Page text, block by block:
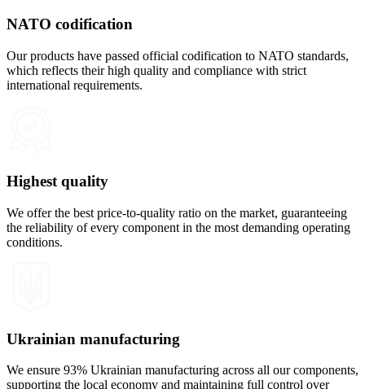
NATO codification
Our products have passed official codification to NATO standards,
which reflects their high quality and compliance with strict
international requirements.
Highest quality
We offer the best price-to-quality ratio on the market, guaranteeing
the reliability of every component in the most demanding operating
conditions.
Ukrainian manufacturing
We ensure 93% Ukrainian manufacturing across all our components,
supporting the local economy and maintaining full control over